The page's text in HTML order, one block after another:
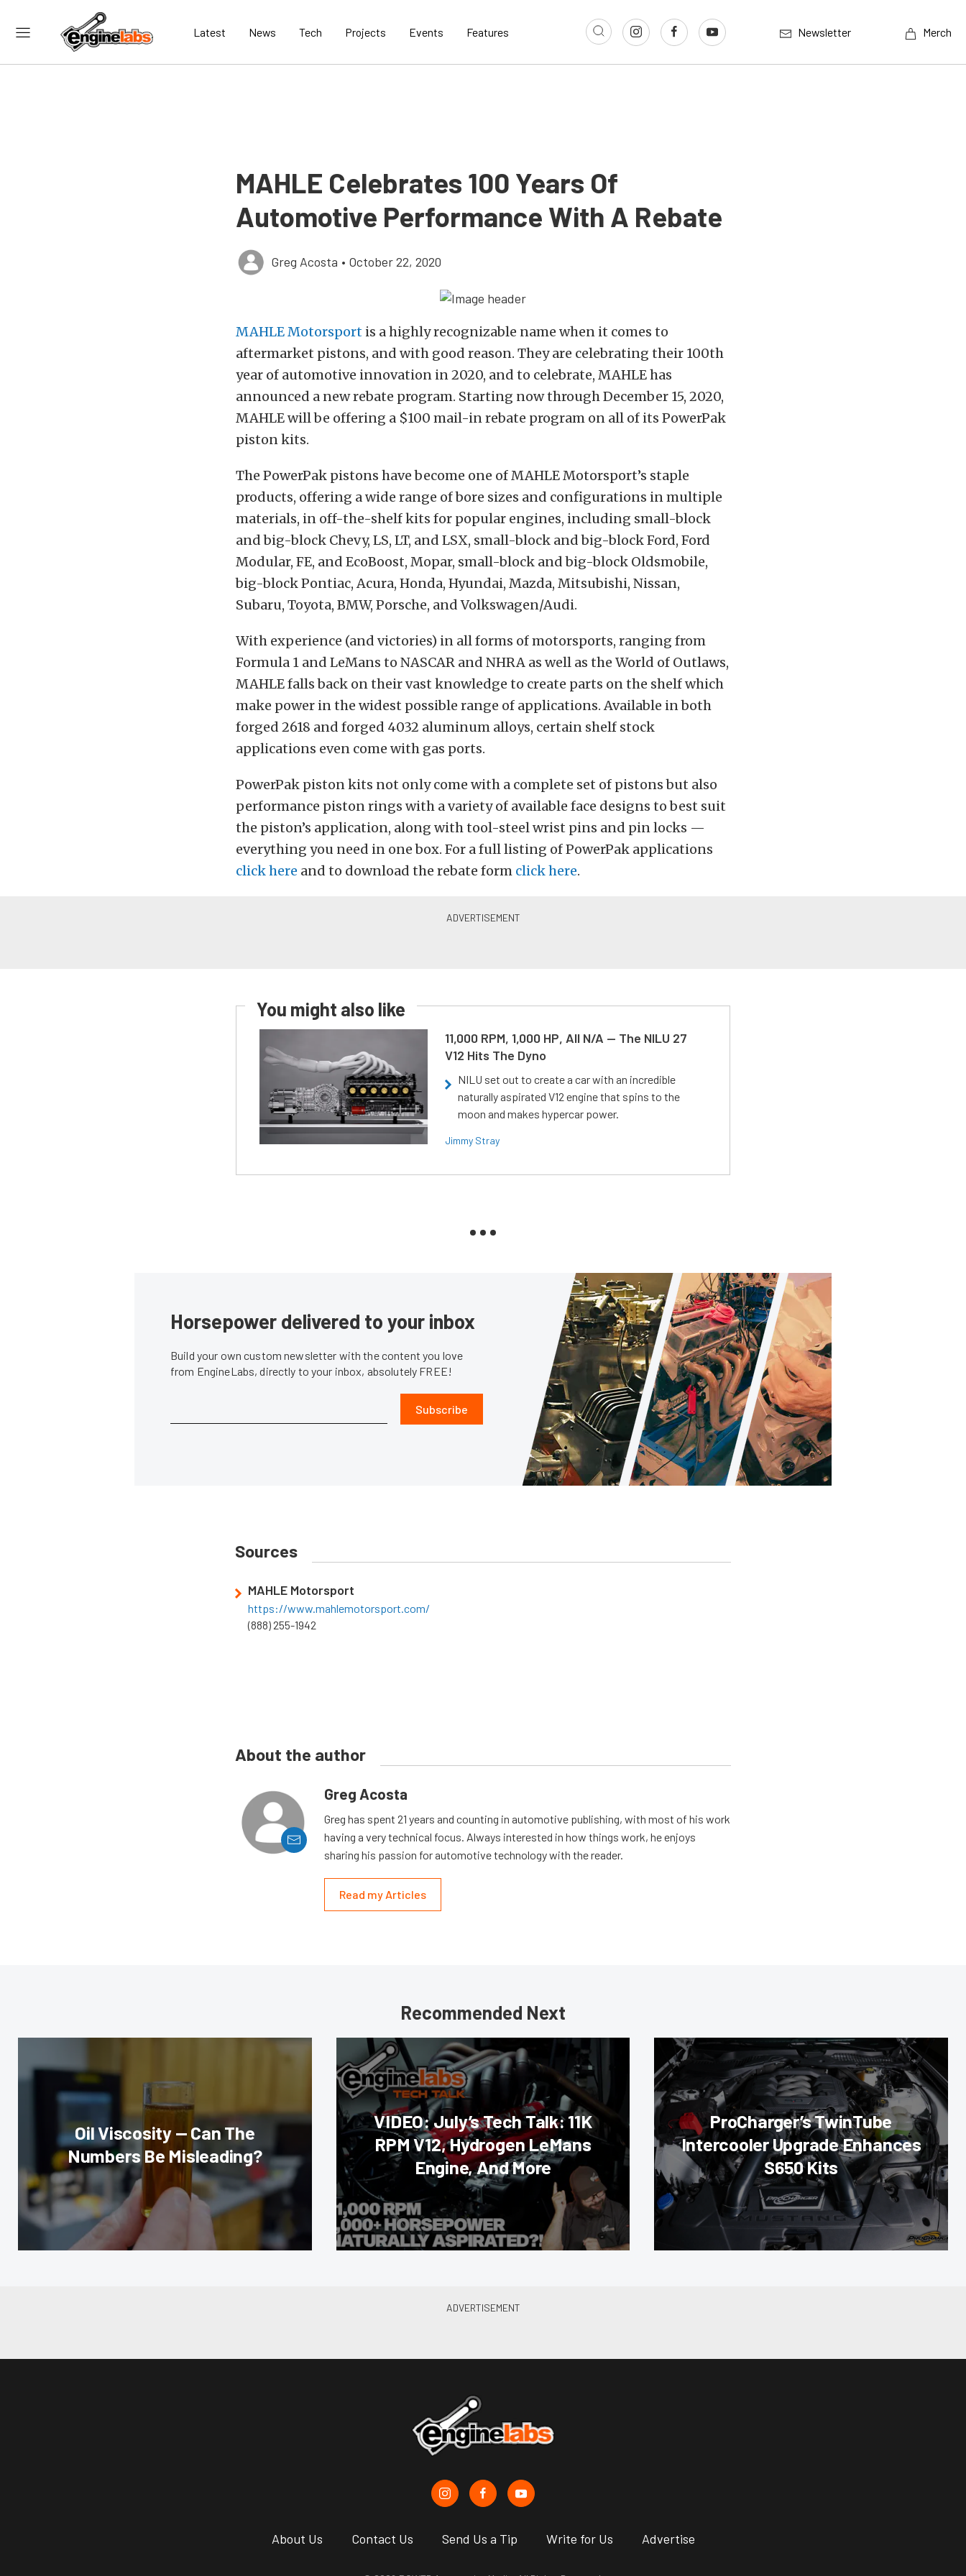
Latest News Tech Projects Events Features Newsletter Merch
MAHLE Celebrates 100 Years Of
Automotive Performance With A Rebate
Greg Acosta • October 22, 2020
MAHLE Motorsport is a highly recognizable name when it comes to
aftermarket pistons, and with good reason. They are celebrating their 100th
year of automotive innovation in 2020, and to celebrate, MAHLE has
announced a new rebate program. Starting now through December 15, 2020,
MAHLE will be offering a $100 mail-in rebate program on all of its PowerPak
piston kits.
The PowerPak pistons have become one of MAHLE Motorsport’s staple
products, offering a wide range of bore sizes and configurations in multiple
materials, in off-the-shelf kits for popular engines, including small-block
and big-block Chevy, LS, LT, and LSX, small-block and big-block Ford, Ford
Modular, FE, and EcoBoost, Mopar, small-block and big-block Oldsmobile,
big-block Pontiac, Acura, Honda, Hyundai, Mazda, Mitsubishi, Nissan,
Subaru, Toyota, BMW, Porsche, and Volkswagen/Audi.
With experience (and victories) in all forms of motorsports, ranging from
Formula 1 and LeMans to NASCAR and NHRA as well as the World of Outlaws,
MAHLE falls back on their vast knowledge to create parts on the shelf which
make power in the widest possible range of applications. Available in both
forged 2618 and forged 4032 aluminum alloys, certain shelf stock
applications even come with gas ports.
PowerPak piston kits not only come with a complete set of pistons but also
performance piston rings with a variety of available face designs to best suit
the piston’s application, along with tool-steel wrist pins and pin locks —
everything you need in one box. For a full listing of PowerPak applications
click here and to download the rebate form click here.
You might also like
11,000 RPM, 1,000 HP, All N/A — The NILU 27
V12 Hits The Dyno
NILU set out to create a car with an incredible
naturally aspirated V12 engine that spins to the
moon and makes hypercar power.
Jimmy Stray
Horsepower delivered to your inbox
Build your own custom newsletter with the content you love
from EngineLabs, directly to your inbox, absolutely FREE!
Subscribe
Sources
MAHLE Motorsport
https://www.mahlemotorsport.com/
(888) 255-1942
About the author
Greg Acosta
Greg has spent 21 years and counting in automotive publishing, with most of his work
having a very technical focus. Always interested in how things work, he enjoys
sharing his passion for automotive technology with the reader.
Read my Articles
Recommended Next
Oil Viscosity — Can The
Numbers Be Misleading?
VIDEO: July’s Tech Talk: 11K
RPM V12, Hydrogen LeMans
Engine, And More
ProCharger’s TwinTube
Intercooler Upgrade Enhances
S650 Kits
About Us Contact Us Send Us a Tip Write for Us Advertise